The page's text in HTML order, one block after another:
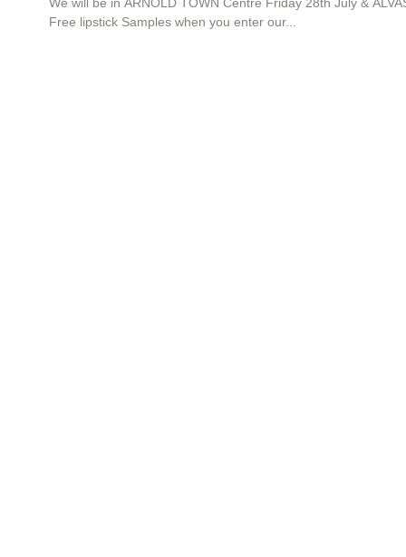
Free lipstick Samples when you enter our...